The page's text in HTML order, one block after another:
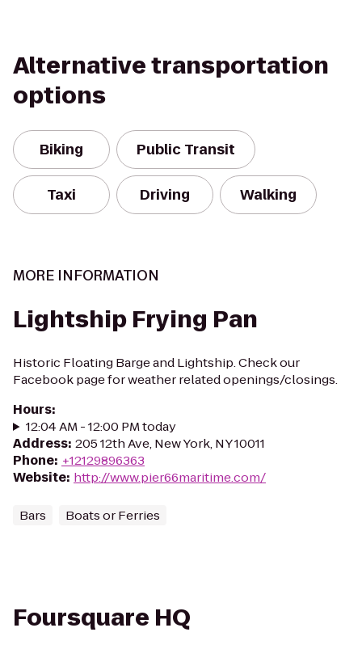
Alternative transportation
options
Biking Public Transit
Taxi Driving Walking
MORE INFORMATION
Lightship Frying Pan
Historic Floating Barge and Lightship. Check our
Facebook page for weather related openings/closings.
Hours:
12:04 AM - 12:00 PM today
Address: 205 12th Ave, New York, NY 10011
Phone: +12129896363
Website: http://www.pier66maritime.com/
Bars Boats or Ferries
Foursquare HQ